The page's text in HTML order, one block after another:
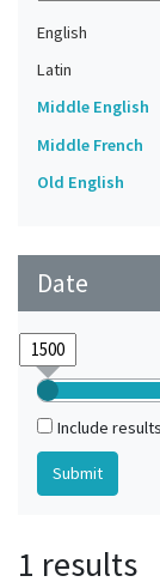
English
Latin
Middle English
Middle French
Old English
Date
Include
1 results